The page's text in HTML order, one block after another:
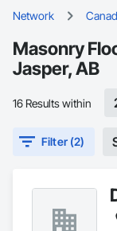
Network
Masonry
Jasper, AB
16 Results within
Filter (2)